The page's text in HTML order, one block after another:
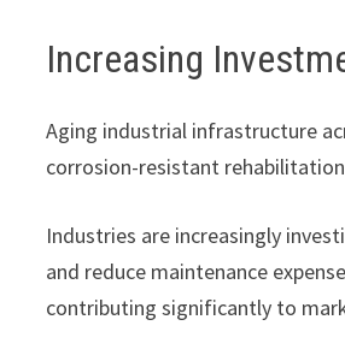
Increasing
Aging industrial infrastructure
corrosion-resistant
Industries are increasingly
and reduce maintenance
contributing significantly to